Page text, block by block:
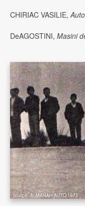
CHIRIAC VASILIE,
DeAGOSTINI, Masini